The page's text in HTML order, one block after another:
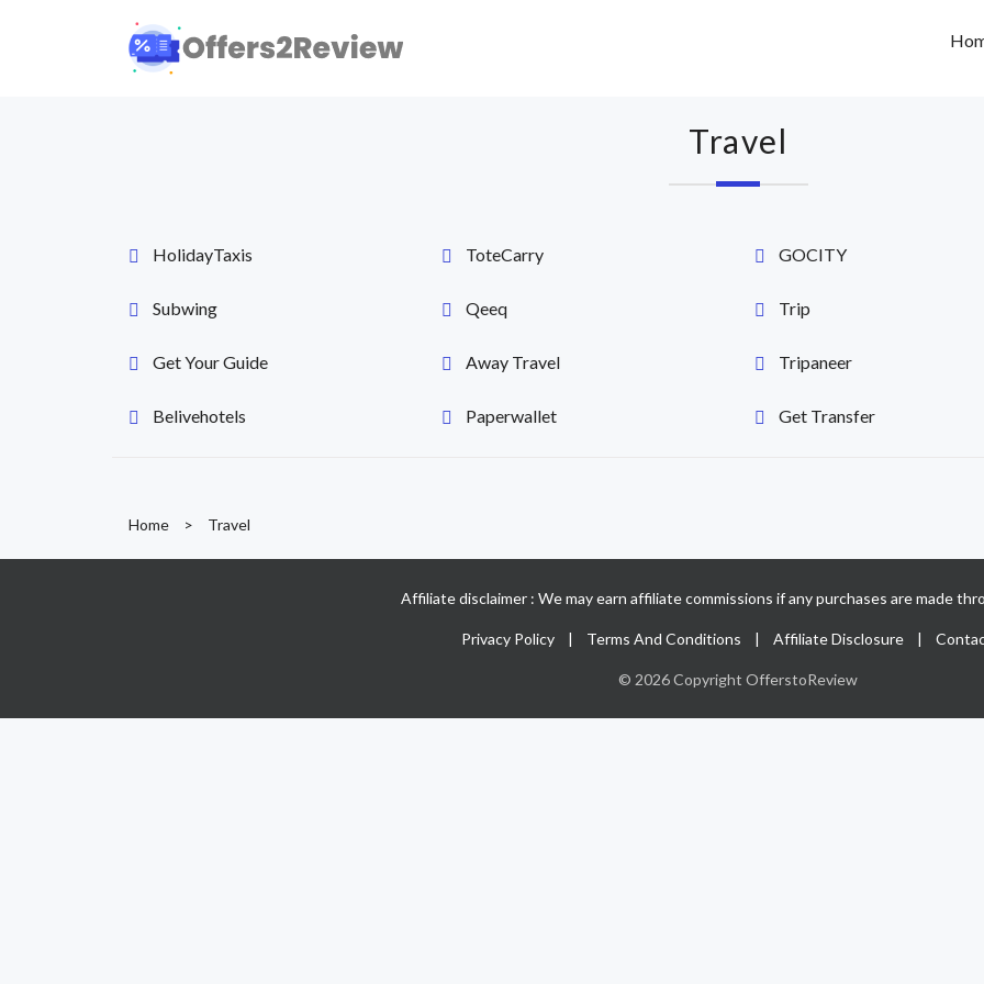
Travel
HolidayTaxis ToteCarry GOCITY
Subwing Qeeq Trip
Get Your Guide Away Travel Tripaneer
Belivehotels Paperwallet Get Transfer
Home > Travel
Affiliate disclaimer : We may earn affiliate commissions if any purchases are made
Privacy Policy | Terms And Conditions | Affiliate Disclosure |
© 2026 Copyright OfferstoReview